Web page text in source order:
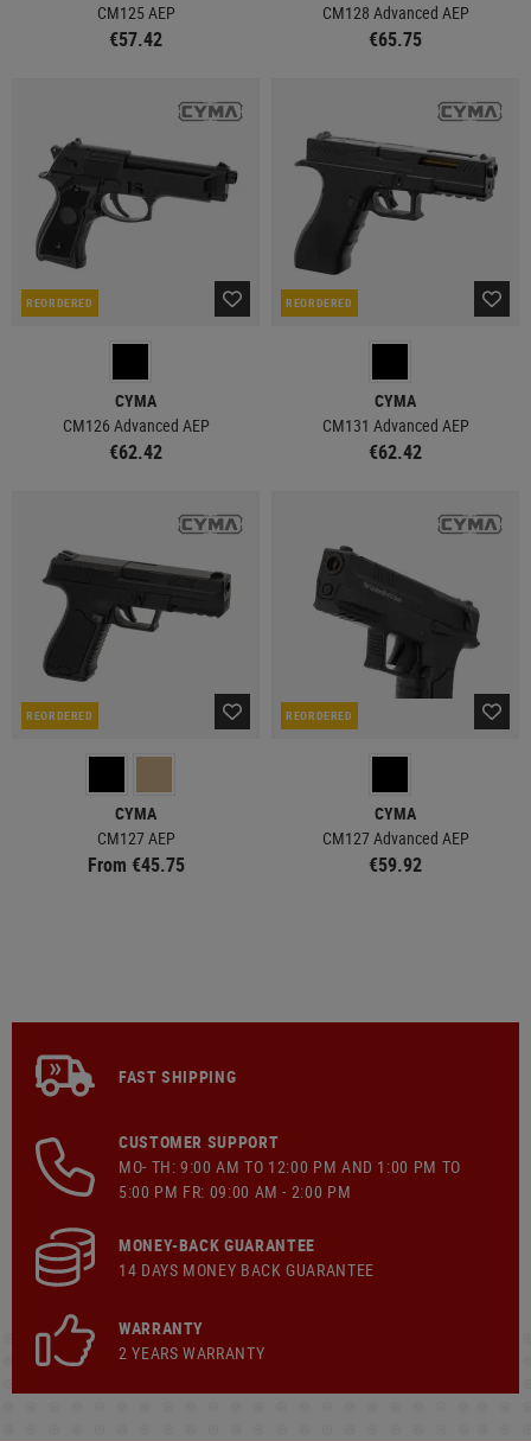
CM125 AEP
€57.42
CM128 Advanced AEP
€65.75
REORDERED
CYMA
CM126 Advanced AEP
€62.42
REORDERED
CYMA
CM131 Advanced AEP
€62.42
REORDERED
CYMA
CM127 AEP
From €45.75
REORDERED
CYMA
CM127 Advanced AEP
€59.92
FAST SHIPPING
CUSTOMER SUPPORT
MO- TH: 9:00 AM TO 12:00 PM AND 1:00 PM TO
5:00 PM FR: 09:00 AM - 2:00 PM
MONEY-BACK GUARANTEE
14 DAYS MONEY BACK GUARANTEE
WARRANTY
2 YEARS WARRANTY